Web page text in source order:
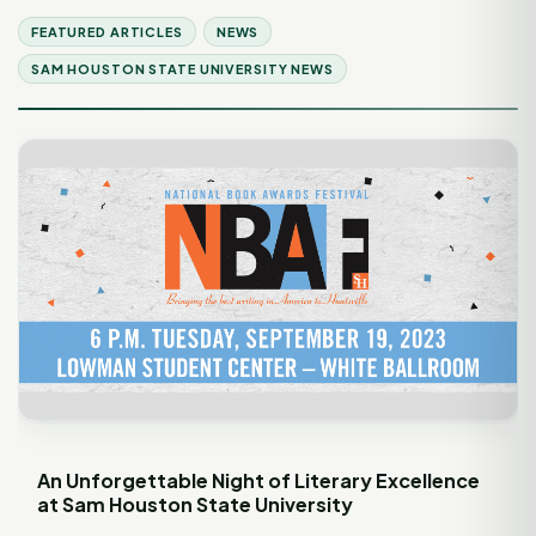
FEATURED ARTICLES NEWS
SAM HOUSTON STATE UNIVERSITY NEWS
An Unforgettable Night of Literary Excellence
at Sam Houston State University